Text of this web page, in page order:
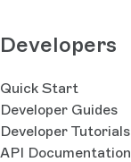
Developers
Quick Start
Developer Guides
Developer Tutorials
API Documentation